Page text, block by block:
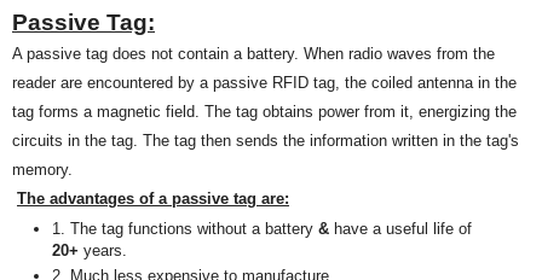
Passive Tag:
A passive tag does not contain a battery. When radio waves from the
reader are encountered by a passive RFID tag, the coiled antenna in the
tag forms a magnetic field. The tag obtains power from it, energizing the
circuits in the tag. The tag then sends the information written in the tag's
memory.
The advantages of a passive tag are:
1. The tag functions without a battery &have a useful life of
20+ years.
2. Much less expensive to manufacture